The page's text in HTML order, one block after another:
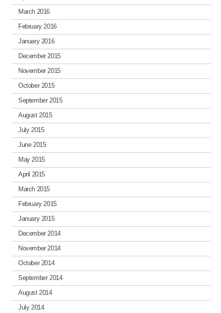
March 2016
February 2016
January 2016
December 2015
November 2015
October 2015
September 2015
August 2015
July 2015
June 2015
May 2015
April 2015
March 2015
February 2015
January 2015
December 2014
November 2014
October 2014
September 2014
August 2014
July 2014